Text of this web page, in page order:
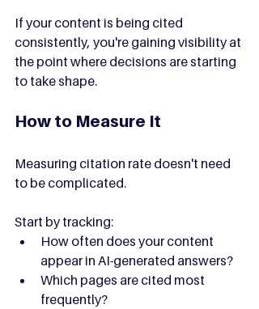
If your content is being cited
consistently, you're gaining visibility at
the point where decisions are starting
to take shape.
How to Measure It
Measuring citation rate doesn't need
to be complicated.
Start by tracking:
How often does your content
appear in AI-generated answers?
Which pages are cited most
frequently?